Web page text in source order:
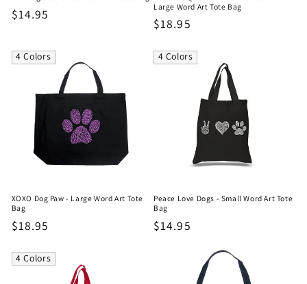
Regular
$14.95
Large Word Art Tote Bag
Regular
$18.95
4 Colors
XOXO Dog Paw - Large Word Art Tote
Bag
Regular
$18.95
4 Colors
Peace Love Dogs - Small Word Art Tote
Bag
Regular
$14.95
4 Colors